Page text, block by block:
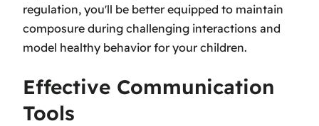
regulation, you'll be better equipped to maintain
composure during challenging interactions and
model healthy behavior for your children.
Effective Communication
Tools